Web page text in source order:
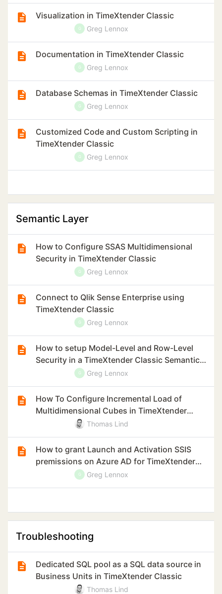
Visualization in TimeXtender Classic
G Greg Lennox
Documentation in TimeXtender Classic
G Greg Lennox
Database Schemas in TimeXtender Classic
G Greg Lennox
Customized Code and Custom Scripting in
TimeXtender Classic
G Greg Lennox
Semantic Layer
How to Configure SSAS Multidimensional
Security in TimeXtender Classic
G Greg Lennox
Connect to Qlik Sense Enterprise using
TimeXtender Classic
G Greg Lennox
How to setup Model-Level and Row-Level
Security in a TimeXtender Classic Semantic
G Greg Lennox
How To Configure Incremental Load of
Multidimensional Cubes in TimeXtender
Thomas Lind
How to grant Launch and Activation SSIS
premissions on Azure AD for TimeXtender
G Greg Lennox
Troubleshooting
Dedicated SQL pool as a SQL data source in
Business Units in TimeXtender Classic
Thomas Lind